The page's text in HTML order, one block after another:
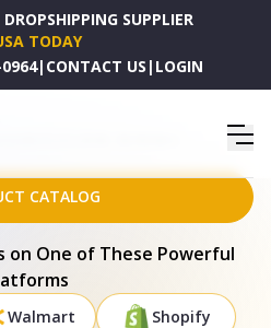
SUPPLIER
TODAY
| CONTACT US | LOGIN
CM 3 FL OZ | 90 ML - WL-992546-A
CATALOG
on One of These Powerful
Walmart Shopify